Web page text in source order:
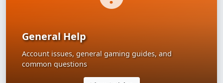
General Help
Account issues, general gaming guides, and
common questions